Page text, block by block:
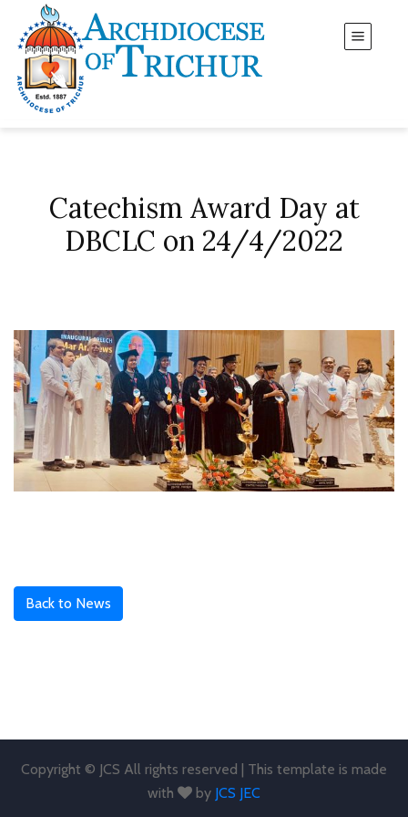
Catechism Award Day at
DBCLC on 24/4/2022
Back to News
Copyright © JCS All rights reserved | This template is made
with
by JCS JEC